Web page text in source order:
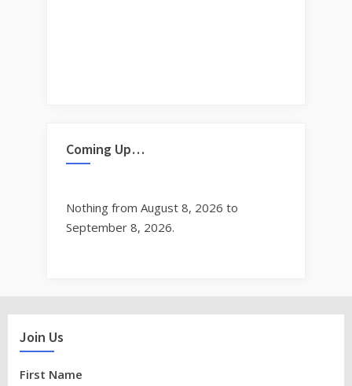
Coming Up…
Nothing from August 8, 2026 to
September 8, 2026.
Join Us
First Name